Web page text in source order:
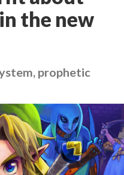
the new
prophetic